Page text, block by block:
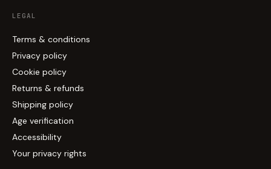
LEGAL
Terms & conditions
Privacy policy
Cookie policy
Returns & refunds
Shipping policy
Age verification
Accessibility
Your privacy rights